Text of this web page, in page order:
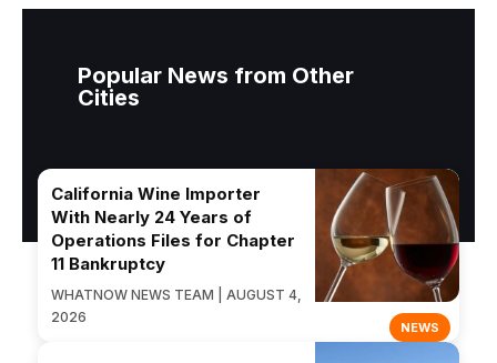
Popular News from Other
Cities
NEWS
California Wine Importer
With Nearly 24 Years of
Operations Files for Chapter
11 Bankruptcy
WHATNOW NEWS TEAM | AUGUST 4,
2026